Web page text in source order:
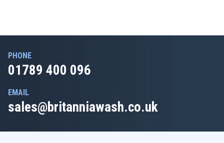
PHONE
01789 400 096
EMAIL
sales@britanniawash.co.uk